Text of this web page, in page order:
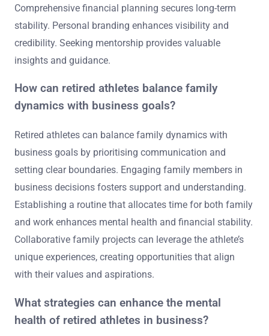
Comprehensive financial planning secures long-term
stability. Personal branding enhances visibility and
credibility. Seeking mentorship provides valuable
insights and guidance.
How can retired athletes balance family
dynamics with business goals?
Retired athletes can balance family dynamics with
business goals by prioritising communication and
setting clear boundaries. Engaging family members in
business decisions fosters support and understanding.
Establishing a routine that allocates time for both family
and work enhances mental health and financial stability.
Collaborative family projects can leverage the athlete’s
unique experiences, creating opportunities that align
with their values and aspirations.
What strategies can enhance the mental
health of retired athletes in business?